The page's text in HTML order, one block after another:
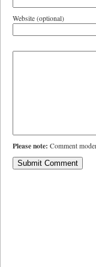
Website (optional)
Please note: Comment